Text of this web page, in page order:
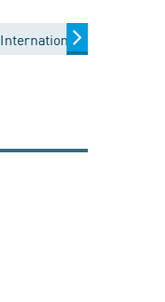
International committees